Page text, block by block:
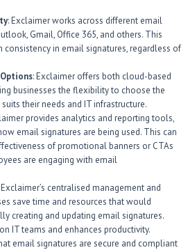
: Exclaimer works across different email
Gmail, Office 365, and others. This
in email signatures, regardless of
: Exclaimer offers both cloud-based
businesses the flexibility to choose the
their needs and IT infrastructure.
provides analytics and reporting tools,
email signatures are being used. This can
of promotional banners or CTAs
are engaging with email
Exclaimer’s centralised management and
save time and resources that would
creating and updating email signatures.
IT teams and enhances productivity.
email signatures are secure and compliant